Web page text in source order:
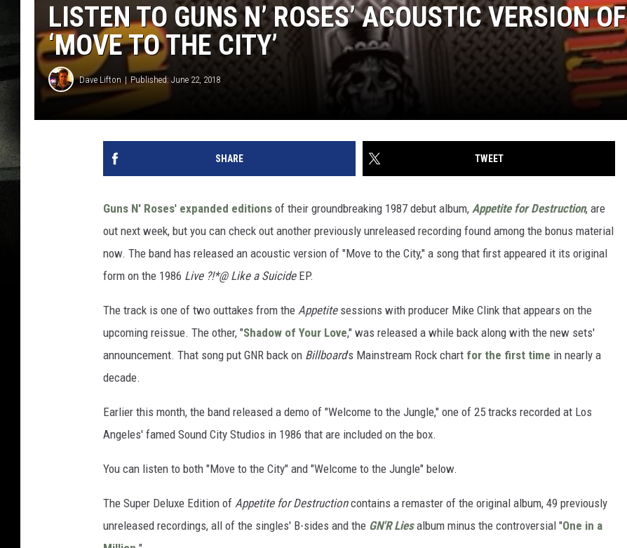
LISTEN TO GUNS N’ ROSES’ ACOUSTIC VERSION OF
‘MOVE TO THE CITY’
Dave Lifton Published: June 22, 2018
SHARE TWEET
Guns N' Roses' expanded editions of their groundbreaking 1987 debut album, Appetite for Destruction, are
out next week, but you can check out another previously unreleased recording found among the bonus material
now. The band has released an acoustic version of "Move to the City," a song that first appeared it its original
form on the 1986 Live ?!*@ Like a SuicideEP.
The track is one of two outtakes from the Appetitesessions with producer Mike Clink that appears on the
upcoming reissue. The other, "Shadow of Your Love," was released a while back along with the new sets'
announcement. That song put GNR back on Billboard's Mainstream Rock chart for the first time in nearly a
decade.
Earlier this month, the band released a demo of "Welcome to the Jungle," one of 25 tracks recorded at Los
Angeles' famed Sound City Studios in 1986 that are included on the box.
You can listen to both "Move to the City" and "Welcome to the Jungle" below.
The Super Deluxe Edition of Appetite for Destructioncontains a remaster of the original album, 49 previously
unreleased recordings, all of the singles' B-sides and the GN'R Liesalbum minus the controversial "One in a